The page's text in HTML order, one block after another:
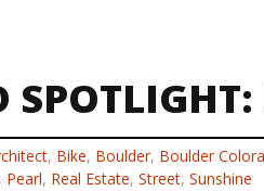
, Bike, Boulder, Boulder
, Pearl, Real Estate, Street, Sunshine